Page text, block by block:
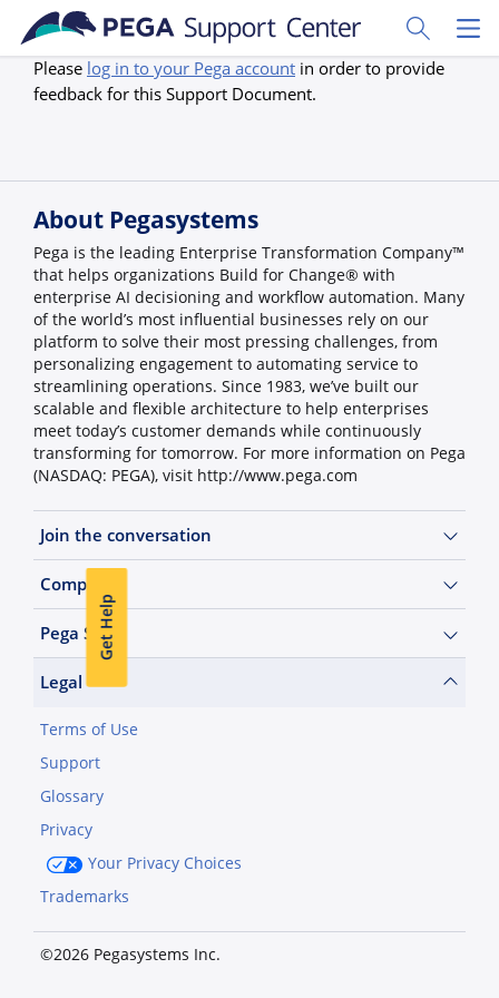
Skip to main content
Toggle
Get Help
Please log in to your Pega account in order to provide
feedback for this Support Document.
About Pegasystems
Pega is the leading Enterprise Transformation Company™
that helps organizations Build for Change® with
enterprise AI decisioning and workflow automation. Many
of the world’s most influential businesses rely on our
platform to solve their most pressing challenges, from
personalizing engagement to automating service to
streamlining operations. Since 1983, we’ve built our
scalable and flexible architecture to help enterprises
meet today’s customer demands while continuously
transforming for tomorrow. For more information on Pega
(NASDAQ: PEGA), visit http://www.pega.com
Join the conversation
Company
Pega Sites
Legal
Terms of Use
Support
Glossary
Privacy
Your Privacy Choices
Trademarks
©2026 Pegasystems Inc.